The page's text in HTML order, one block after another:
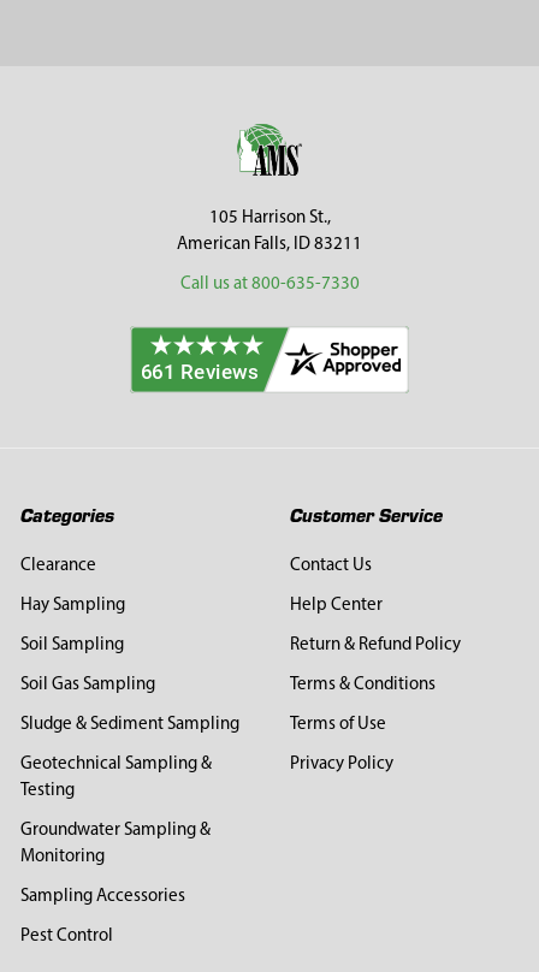
105 Harrison St.,
American Falls, ID 83211
Call us at 800-635-7330
Categories
Clearance
Hay Sampling
Soil Sampling
Soil Gas Sampling
Sludge & Sediment Sampling
Geotechnical Sampling &
Testing
Groundwater Sampling &
Monitoring
Sampling Accessories
Pest Control
Customer Service
Contact Us
Help Center
Return & Refund Policy
Terms & Conditions
Terms of Use
Privacy Policy